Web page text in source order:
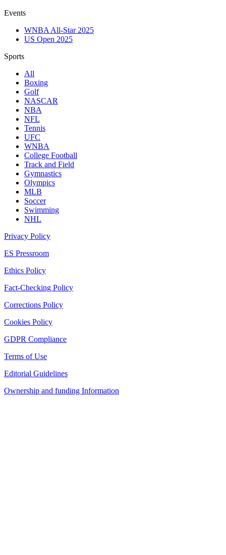
Events
WNBA All-Star 2025
US Open 2025
Sports
All
Boxing
Golf
NASCAR
NBA
NFL
Tennis
UFC
WNBA
College Football
Track and Field
Gymnastics
Olympics
MLB
Soccer
Swimming
NHL
Privacy Policy
ES Pressroom
Ethics Policy
Fact-Checking Policy
Corrections Policy
Cookies Policy
GDPR Compliance
Terms of Use
Editorial Guidelines
Ownership and funding Information